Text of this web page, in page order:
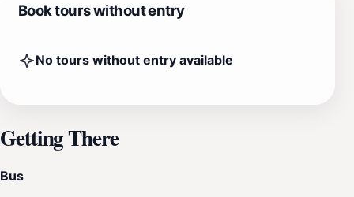
Book tours without entry
No tours without entry available
Getting There
Bus